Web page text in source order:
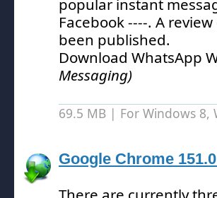
popular instant
Facebook ----. A
been published.
Download WhatsApp
Messaging)
69.5 MB | For Windows
Google Chrome